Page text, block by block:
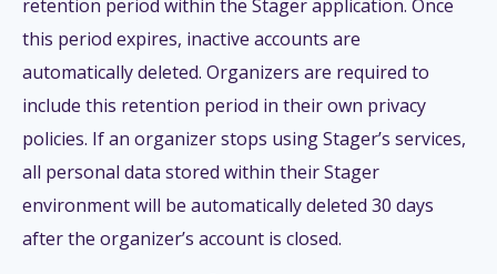
retention period within the Stager application. Once
this period expires, inactive accounts are
automatically deleted. Organizers are required to
include this retention period in their own privacy
policies. If an organizer stops using Stager’s services,
all personal data stored within their Stager
environment will be automatically deleted 30 days
after the organizer’s account is closed.